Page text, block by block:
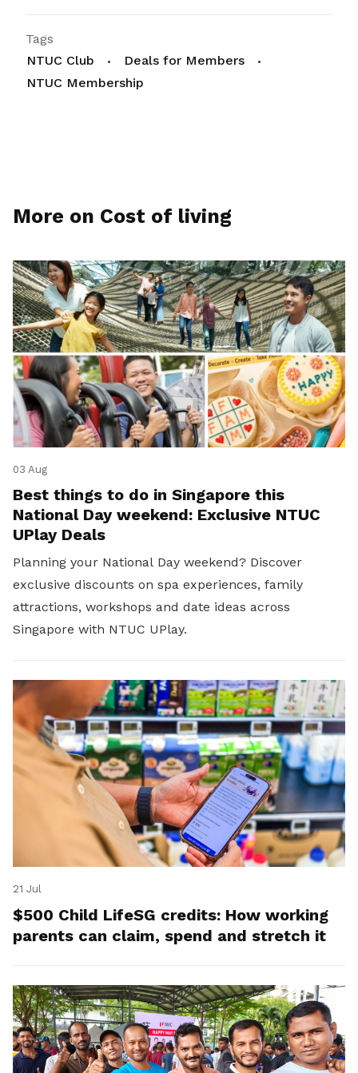
Tags
NTUC Club
Deals for Members
NTUC Membership
More on Cost of living
03 Aug
Best things to do in Singapore this
National Day weekend: Exclusive NTUC
UPlay Deals
Planning your National Day weekend? Discover
exclusive discounts on spa experiences, family
attractions, workshops and date ideas across
Singapore with NTUC UPlay.
21 Jul
$500 Child LifeSG credits: How working
parents can claim, spend and stretch it